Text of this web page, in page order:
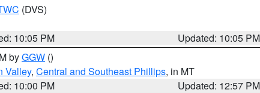
(DVS)
10:05 PM
Updated: 10:05 PM
byGGW ()
Valley, Central and Southeast Phillips, in MT
10:00 PM
Updated: 12:57 PM